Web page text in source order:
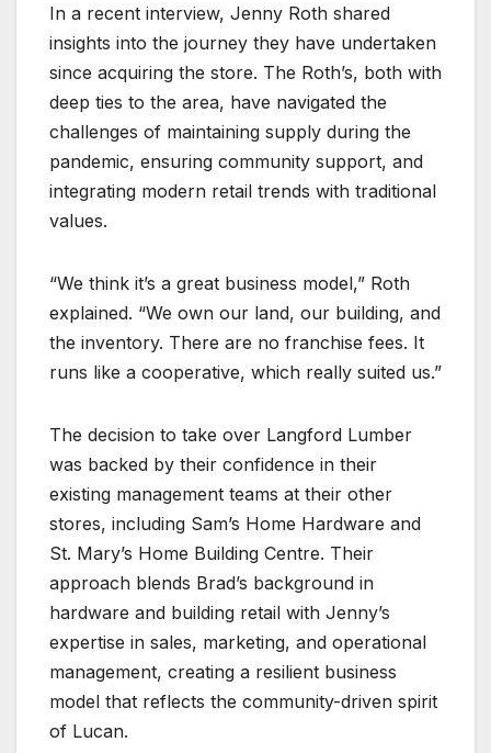
In a recent interview, Jenny Roth shared
insights into the journey they have undertaken
since acquiring the store. The Roth’s, both with
deep ties to the area, have navigated the
challenges of maintaining supply during the
pandemic, ensuring community support, and
integrating modern retail trends with traditional
values.
“We think it’s a great business model,” Roth
explained. “We own our land, our building, and
the inventory. There are no franchise fees. It
runs like a cooperative, which really suited us.”
The decision to take over Langford Lumber
was backed by their confidence in their
existing management teams at their other
stores, including Sam’s Home Hardware and
St. Mary’s Home Building Centre. Their
approach blends Brad’s background in
hardware and building retail with Jenny’s
expertise in sales, marketing, and operational
management, creating a resilient business
model that reflects the community-driven spirit
of Lucan.